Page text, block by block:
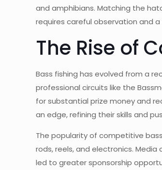
and amphibians. Matching the
requires careful observation and
The Rise of
Bass fishing has evolved from a
professional circuits like the
for substantial prize money and
an edge, refining their skills and
The popularity of competitive
rods, reels, and electronics.
led to greater sponsorship